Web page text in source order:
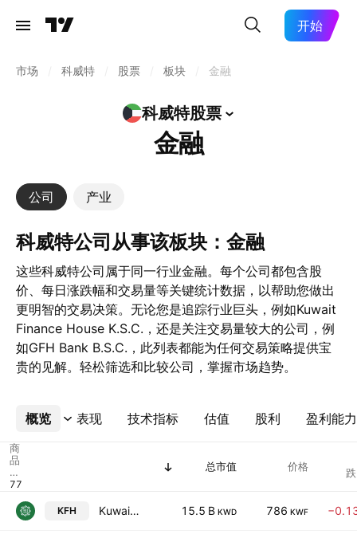
开始
市场 科威特 股票 板块 金融
科威特股票
金融
公司 产业
科威特公司从事该板块：金融
这些科威特公司属于同一行业金融。每个公司都包含股
价、每日涨跌幅和交易量等关键统计数据，以帮助您做出
更明智的交易决策。无论您是追踪行业巨头，例如Kuwait
Finance House K.S.C.，还是关注交易量较大的公司，例
如GFH Bank B.S.C.，此列表都能为任何交易策略提供宝
贵的见解。轻松筛选和比较公司，掌握市场趋势。
概览 表现 技术指标 估值 股利 盈利能力
更多
商
品
代
码
总市值 价格
KFH Kuwait Finance House K.S.C. 15.5 B KWD 786 KWF